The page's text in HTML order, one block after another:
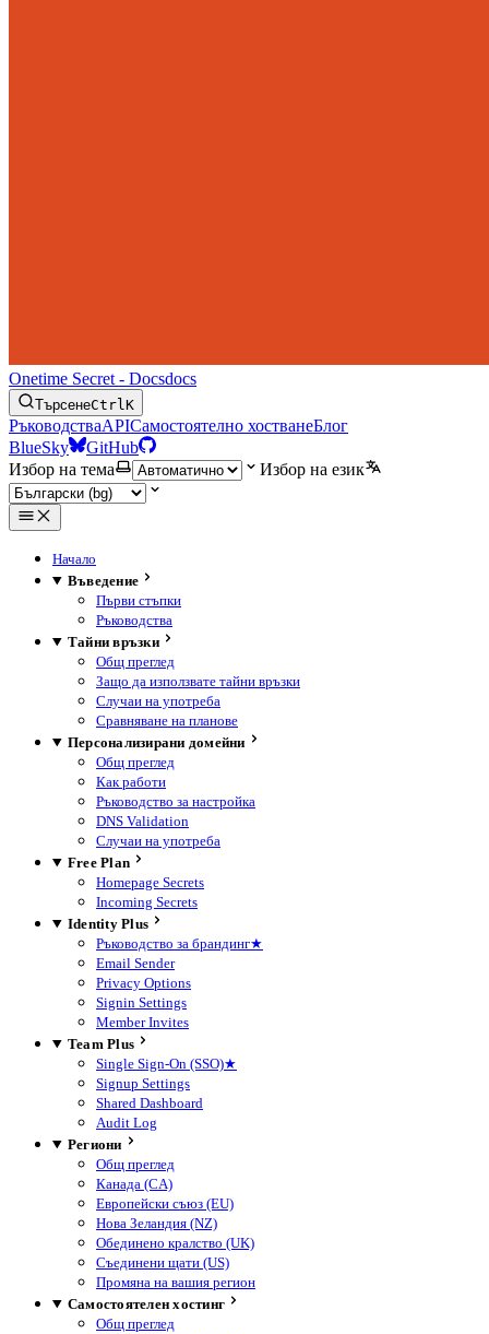
Onetime Secret - Docsdocs
ТърсенеCtrlK
РъководстваAPIСамостоятелно хостванеБлог
BlueSky
GitHub
Избор на тема
Избор на език
Начало
Въведение
Първи стъпки
Ръководства
Тайни връзки
Общ преглед
Защо да използвате тайни връзки
Случаи на употреба
Сравняване на планове
Персонализирани домейни
Общ преглед
Как работи
Ръководство за настройка
DNS Validation
Случаи на употреба
Free Plan
Homepage Secrets
Incoming Secrets
Identity Plus
Ръководство за брандинг★
Email Sender
Privacy Options
Signin Settings
Member Invites
Team Plus
Single Sign-On (SSO)★
Signup Settings
Shared Dashboard
Audit Log
Региони
Общ преглед
Канада (CA)
Европейски съюз (EU)
Нова Зеландия (NZ)
Обединено кралство (UK)
Съединени щати (US)
Промяна на вашия регион
Самостоятелен хостинг
Общ преглед